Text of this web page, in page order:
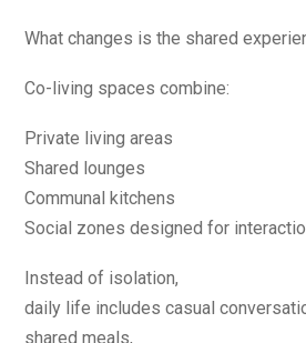
What changes is the shared
Co-living spaces combine:
Private living areas
Shared lounges
Communal kitchens
Social zones designed for
Instead of isolation,
daily life includes casual
shared meals,